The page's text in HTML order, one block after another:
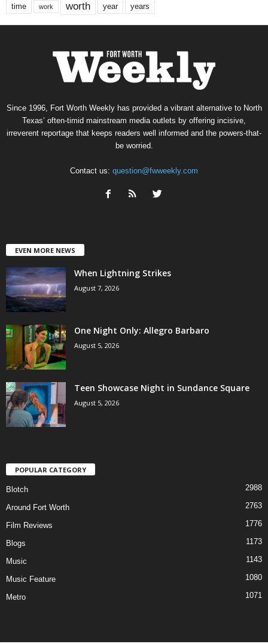
time work worth year years
Since 1996, Fort Worth Weekly has provided a vibrant alternative to North
Texas’ often-timid mainstream media outlets by offering incisive,
irreverent reportage that keeps readers well informed and the powers-that-
be worried.
Contact us: question@fwweekly.com
EVEN MORE NEWS
When Lightning Strikes
August 7, 2026
One Night Only: Allegro Barbaro
August 5, 2026
Teen Showcase Night in Sundance Square
August 5, 2026
POPULAR CATEGORY
Blotch 2988
Around Fort Worth 2763
Film Reviews 1776
Blogs 1173
Music 1143
Music Feature 1080
Metro 1071